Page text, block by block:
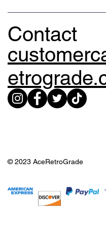
Contact
© 2023 AceRetroGrade